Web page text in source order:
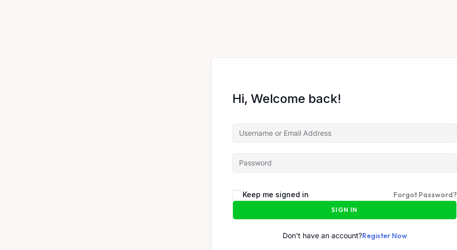
Hi, Welcome back!
Keep me signed in Forgot Password?
SIGN IN
Don't have an account?Register Now